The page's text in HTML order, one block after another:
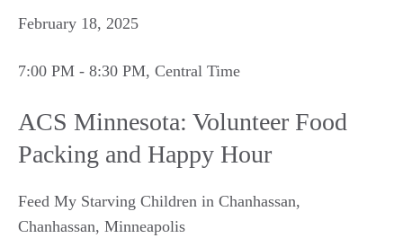
February 18, 2025
7:00 PM - 8:30 PM, Central Time
ACS Minnesota: Volunteer Food
Packing and Happy Hour
Feed My Starving Children in Chanhassan,
Chanhassan, Minneapolis